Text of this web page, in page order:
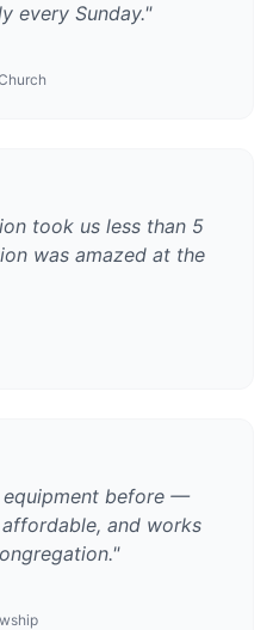
every Sunday."
took us less than 5
was amazed at the
equipment before —
and works
"